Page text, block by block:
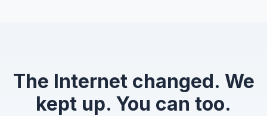
The Internet changed. We
kept up. You can too.